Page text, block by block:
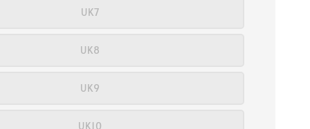
UK7
UK8
UK9
UK10